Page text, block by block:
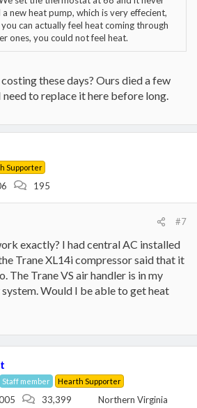
new heat pump, which is very effecient,
can actually feel heat coming through
ones, you could not feel heat.
these days? Ours died a few
need to replace it here before long.
Supporter
195
#7
exactly? I had central AC installed
Trane XL14i compressor said that it
The Trane VS air handler is in my
Would I be able to get heat
Staff member Hearth Supporter
33,399
Northern Virginia